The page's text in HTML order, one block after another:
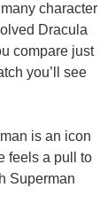
character
Dracula
compare just
you’ll see
is an icon
feels a pull to
Superman